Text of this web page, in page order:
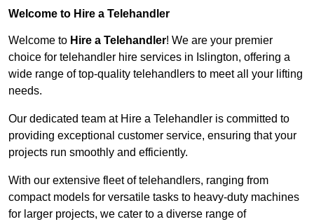
Welcome to Hire a Telehandler
Welcome to Hire a Telehandler! We are your premier
choice for telehandler hire services in Islington, offering a
wide range of top-quality telehandlers to meet all your lifting
needs.
Our dedicated team at Hire a Telehandler is committed to
providing exceptional customer service, ensuring that your
projects run smoothly and efficiently.
With our extensive fleet of telehandlers, ranging from
compact models for versatile tasks to heavy-duty machines
for larger projects, we cater to a diverse range of